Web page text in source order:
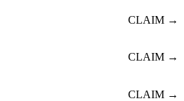
CLAIM →
CLAIM →
CLAIM →